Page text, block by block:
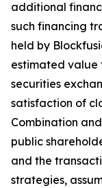
additional
such financing
held by
estimated value
securities
satisfaction of
Combination
public
and the
strategies,